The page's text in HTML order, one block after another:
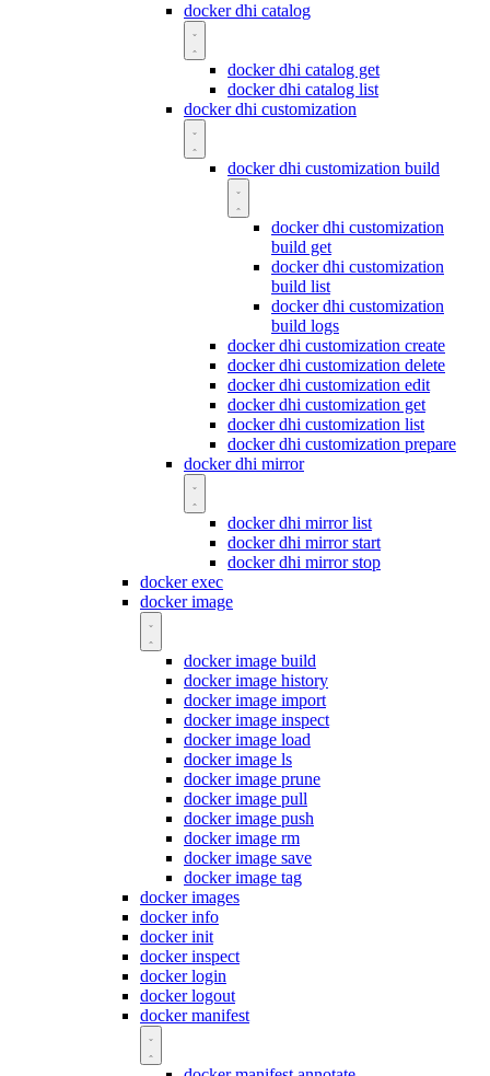
docker dhi catalog
docker dhi catalog get
docker dhi catalog list
docker dhi customization
docker dhi customization build
docker dhi customization
build get
docker dhi customization
build list
docker dhi customization
build logs
docker dhi customization create
docker dhi customization delete
docker dhi customization edit
docker dhi customization get
docker dhi customization list
docker dhi customization prepare
docker dhi mirror
docker dhi mirror list
docker dhi mirror start
docker dhi mirror stop
docker exec
docker image
docker image build
docker image history
docker image import
docker image inspect
docker image load
docker image ls
docker image prune
docker image pull
docker image push
docker image rm
docker image save
docker image tag
docker images
docker info
docker init
docker inspect
docker login
docker logout
docker manifest